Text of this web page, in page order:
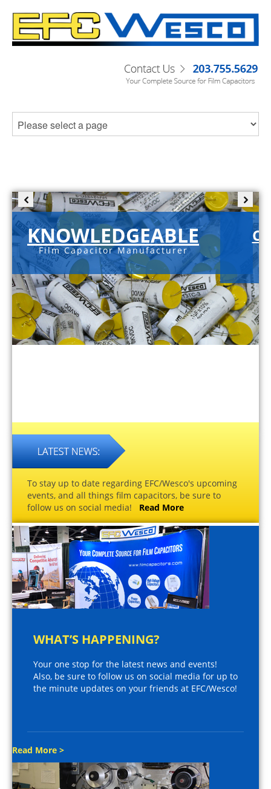
KNOWLEDGEABLE
Film Capacitor Manufacturer
To stay up to date regarding EFC/Wesco's upcoming
events, and all things film capacitors, be sure to
follow us on social media! Read More
WHAT’S HAPPENING?
Your one stop for the latest news and events!
Also, be sure to follow us on social media for up to
the minute updates on your friends at EFC/Wesco!
Read More >